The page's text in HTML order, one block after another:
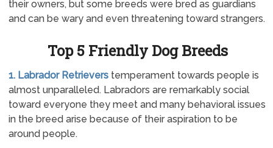
their owners, but some breeds were bred as guardians
and can be wary and even threatening toward strangers.
Top 5 Friendly Dog Breeds
1. Labrador Retrieverstemperament towards people is
almost unparalleled. Labradors are remarkably social
toward everyone they meet and many behavioral issues
in the breed arise because of their aspiration to be
around people.